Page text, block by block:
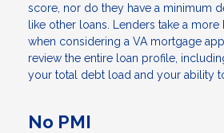
score, nor do they have a minimum
like other loans. Lenders take a
when considering a VA mortgage
review the entire loan profile,
your total debt load and your ability
No PMI